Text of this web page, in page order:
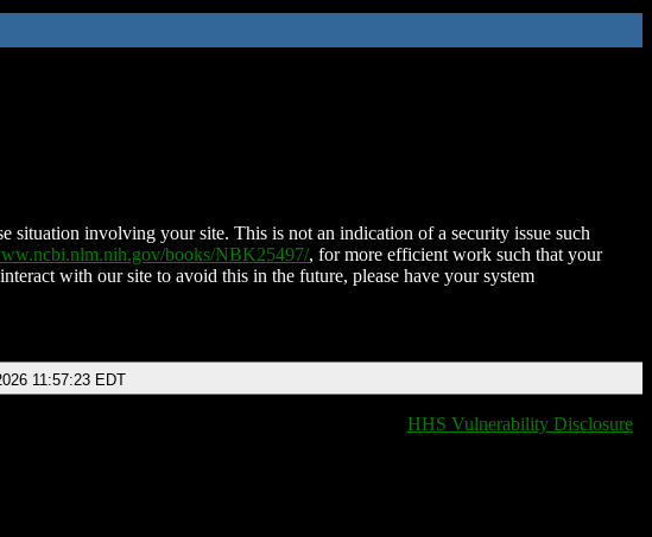
situation involving your site. This is not an indication of a security issue such
books/NBK25497/, for more efficient work such that your
with our site to avoid this in the future, please have your system
11:57:23 EDT
HHS Vulnerability Disclosure